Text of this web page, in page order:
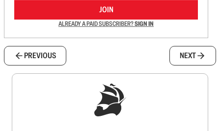
JOIN
ALREADY A PAID SUBSCRIBER?SIGN IN
PREVIOUS NEXT